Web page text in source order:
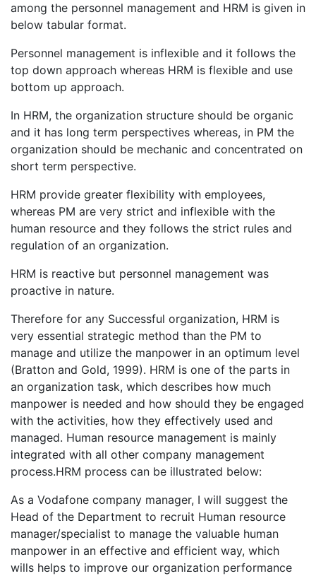
among the personnel management and HRM is given in
below tabular format.
Personnel management is inflexible and it follows the
top down approach whereas HRM is flexible and use
bottom up approach.
In HRM, the organization structure should be organic
and it has long term perspectives whereas, in PM the
organization should be mechanic and concentrated on
short term perspective.
HRM provide greater flexibility with employees,
whereas PM are very strict and inflexible with the
human resource and they follows the strict rules and
regulation of an organization.
HRM is reactive but personnel management was
proactive in nature.
Therefore for any Successful organization, HRM is
very essential strategic method than the PM to
manage and utilize the manpower in an optimum level
(Bratton and Gold, 1999). HRM is one of the parts in
an organization task, which describes how much
manpower is needed and how should they be engaged
with the activities, how they effectively used and
managed. Human resource management is mainly
integrated with all other company management
process.HRM process can be illustrated below:
As a Vodafone company manager, I will suggest the
Head of the Department to recruit Human resource
manager/specialist to manage the valuable human
manpower in an effective and efficient way, which
wills helps to improve our organization performance